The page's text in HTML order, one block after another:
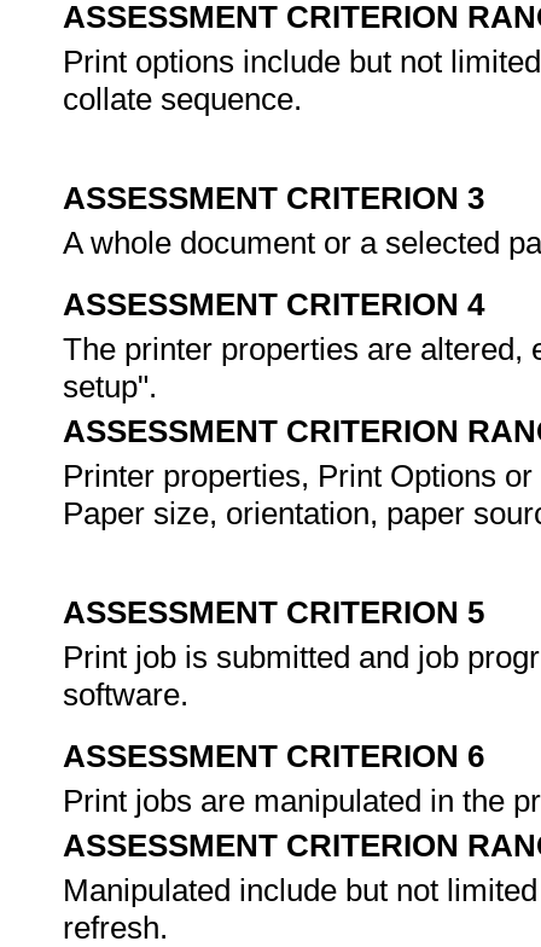
ASSESSMENT CRITERION
Print options include but not
collate sequence.
ASSESSMENT CRITERION 3
A whole document or a selected
ASSESSMENT CRITERION 4
The printer properties are altered,
setup".
ASSESSMENT CRITERION
Printer properties, Print Options
Paper size, orientation, paper
ASSESSMENT CRITERION 5
Print job is submitted and job
software.
ASSESSMENT CRITERION 6
Print jobs are manipulated in the
ASSESSMENT CRITERION
Manipulated include but not
refresh.